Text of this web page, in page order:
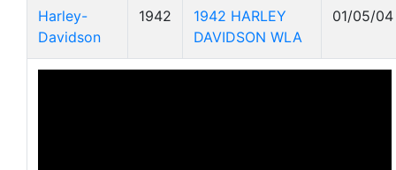
Harley-
Davidson
1942
1942 HARLEY
DAVIDSON WLA
01/05/04